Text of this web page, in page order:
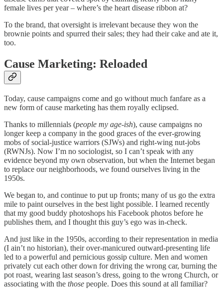
female lives per year – where’s the heart disease ribbon at?
To the brand, that oversight is irrelevant because they won the
brownie points and spurred their sales; they had their cake and ate it,
too.
Cause Marketing: Reloaded
Today, cause campaigns come and go without much fanfare as a
new form of cause marketing has them royally eclipsed.
Thanks to millennials (people my age-ish), cause campaigns no
longer keep a company in the good graces of the ever-growing
mobs of social-justice warriors (SJWs) and right-wing nut-jobs
(RWNJs). Now I’m no sociologist, so I can’t speak with any
evidence beyond my own observation, but when the Internet began
to replace our neighborhoods, we found ourselves living in the
1950s.
We began to, and continue to put up fronts; many of us go the extra
mile to paint ourselves in the best light possible. I learned recently
that my good buddy photoshops his Facebook photos before he
publishes them, and I thought this guy’s ego was in-check.
And just like in the 1950s, according to their representation in media
(I ain’t no historian), their over-manicured outward-presenting life
led to a powerful and pernicious gossip culture. Men and women
privately cut each other down for driving the wrong car, burning the
pot roast, wearing last season’s dress, going to the wrong Church, or
associating with the those people. Does this sound at all familiar?